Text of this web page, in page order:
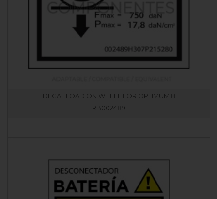
DECAL LOAD ON WHEEL FOR OPTIMUM 8
RB002489